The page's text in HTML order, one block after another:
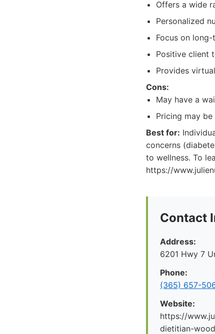
Offers a wide
Personalized
Focus on
Positive client
Provides
Cons:
May have a
Pricing may
Best for:
concerns
to wellness. To
https://
Contact
Address:
6201 Hwy 7
Phone:
(365) 657-
Website:
https://
dietitian-